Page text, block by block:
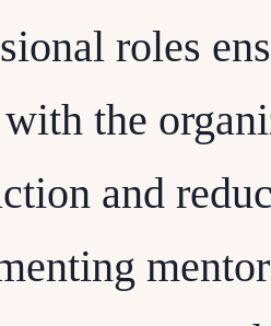
roles
the
and